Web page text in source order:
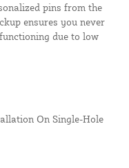
pins from the
ensures you never
due to low
On Single-Hole